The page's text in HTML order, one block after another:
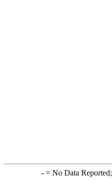
-= No Data Reported;